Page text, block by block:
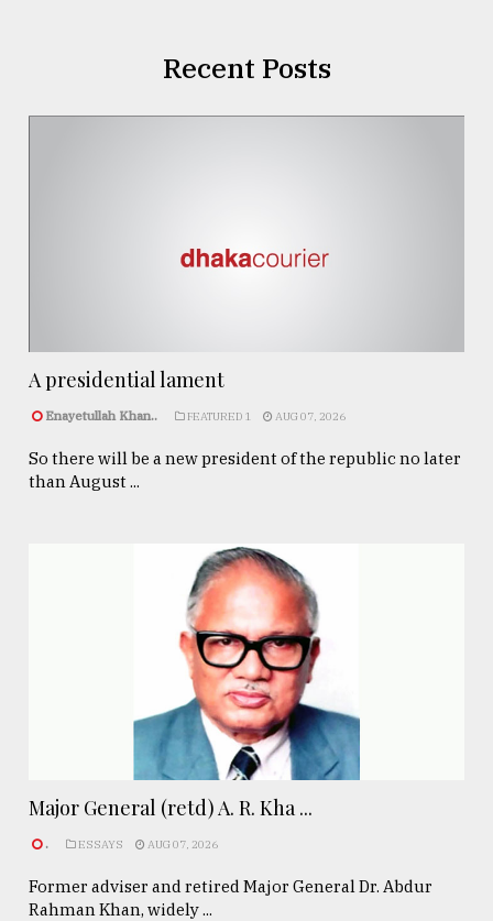
Recent Posts
A presidential lament
Enayetullah Khan.. FEATURED 1 AUG 07, 2026
So there will be a new president of the republic no later
than August ...
Major General (retd) A. R. Kha ...
. ESSAYS AUG 07, 2026
Former adviser and retired Major General Dr. Abdur
Rahman Khan, widely ...